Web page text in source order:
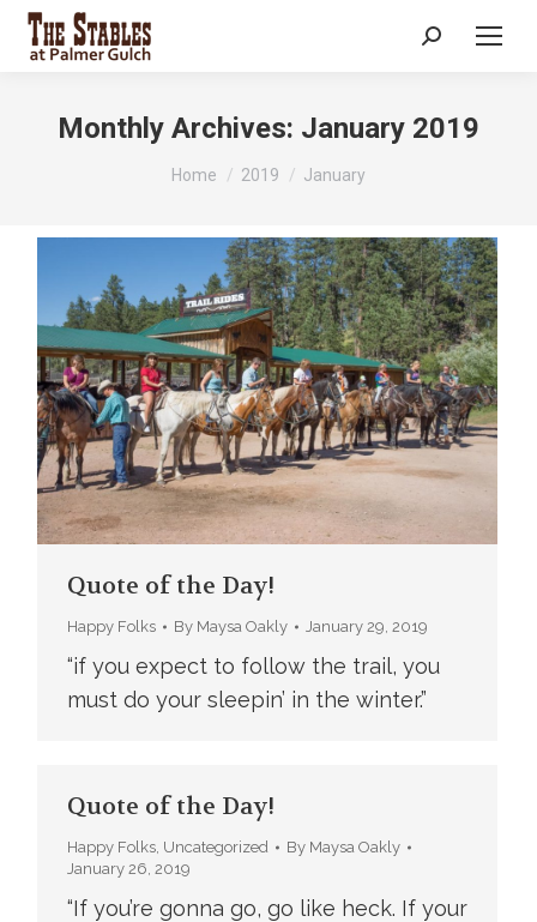
Search:
Monthly Archives: January 2019
You are here:
Home 2019 January
Quote of the Day!
Happy Folks By Maysa Oakly January 29, 2019
“if you expect to follow the trail, you
must do your sleepin’ in the winter.”
Quote of the Day!
Happy Folks, Uncategorized By Maysa Oakly
January 26, 2019
“If you’re gonna go, go like heck. If your